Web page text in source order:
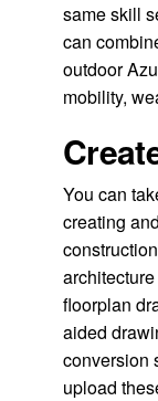
same skill
can
outdoor
mobility,
You can
creating
floorplan
aided
conversion
upload